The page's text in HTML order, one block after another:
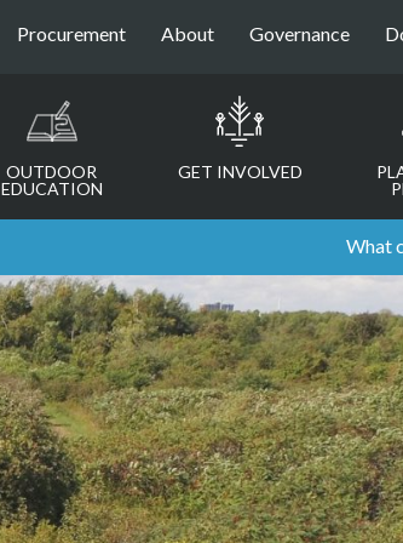
Procurement About Governance
OUTDOOR
EDUCATION
GET INVOLVED